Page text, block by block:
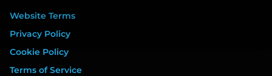
Website Terms
Privacy Policy
Cookie Policy
Terms of Service